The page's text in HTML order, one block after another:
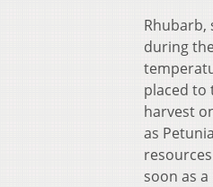
Rhubarb,
during
placed to
harvest
as
soon as